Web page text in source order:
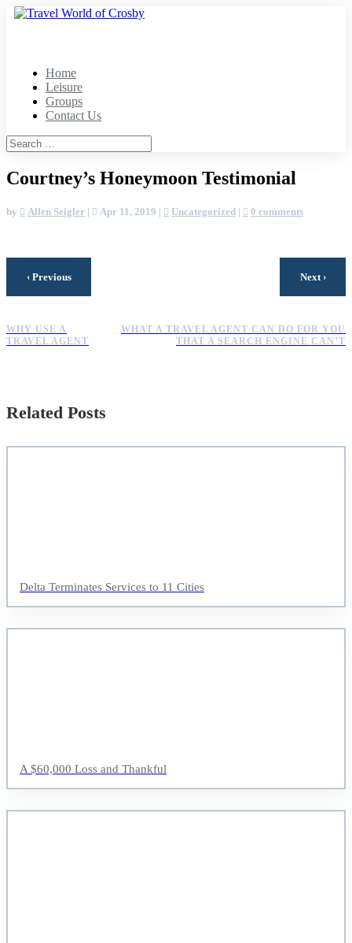
Home
Leisure
Groups
Contact Us
Courtney’s Honeymoon Testimonial
by Allen Seigler | Apr 11, 2019 | Uncategorized | 0 comments
‹Previous
WHY USE A
TRAVEL AGENT
Next ›
WHAT A TRAVEL AGENT CAN DO FOR YOU
THAT A SEARCH ENGINE CAN’T
Related Posts
Delta Terminates Services to 11 Cities
A $60,000 Loss and Thankful